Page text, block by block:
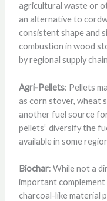
agricultural waste or
an alternative to
consistent shape and
combustion in wood
by regional supply
Agri-Pellets: Pellets
as corn stover, wheat
another fuel source
pellets” diversify the
available in some
Biochar: While not a
important
charcoal-like material